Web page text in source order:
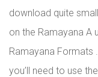
download quite
on the Ramayana A
Ramayana Formats
you’ll need to use